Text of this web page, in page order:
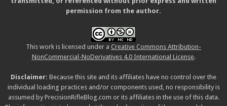
permission from the author.
This work is licensed under a Creative Commons Attribution-
NonCommercial-NoDerivatives 4.0 International License.
Disclaimer: Because this site and its affiliates have no control over the
individual loading practices and/or components used, no responsibility is
assumed by PrecisionRifleBlog.com or its affiliates in the use of this data.